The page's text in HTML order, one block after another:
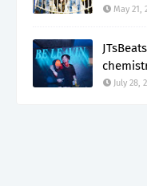
May 21,
July 28,